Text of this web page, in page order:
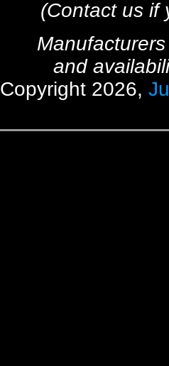
(Contact us if
and
Copyright 2026,